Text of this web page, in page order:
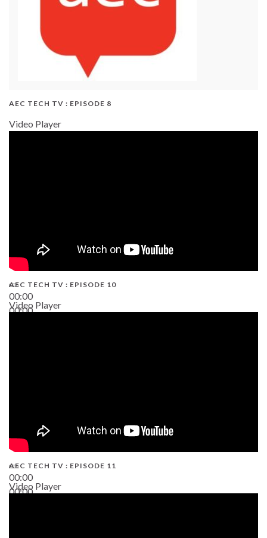
AEC TECH TV : EPISODE 8
Video Player
00:00
00:00
AEC TECH TV : EPISODE 10
Video Player
00:00
00:00
AEC TECH TV : EPISODE 11
Video Player